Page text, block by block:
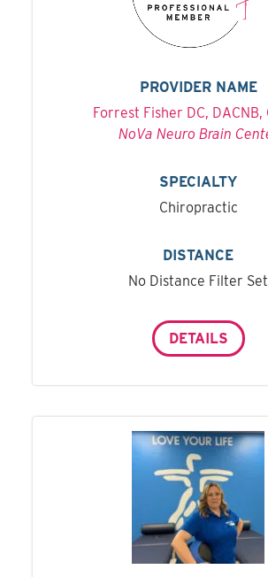
PROVIDER NAME
Forrest Fisher DC, DACNB,
NoVa Neuro Brain
SPECIALTY
Chiropractic
DISTANCE
No Distance Filter Set
DETAILS